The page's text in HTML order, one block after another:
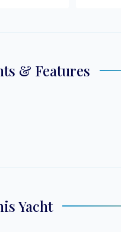
& Features
Yacht